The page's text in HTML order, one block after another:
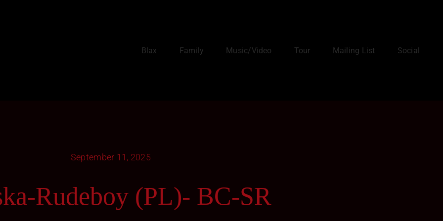
Blax Family Music/Video Tour Mailing List Social
September 11, 2025
Rudeboy (PL)- BC-SR